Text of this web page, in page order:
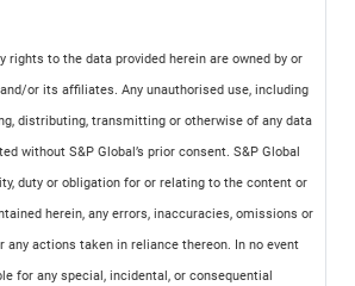
rights to the data provided herein are owned by or
or its affiliates. Any unauthorised use, including
distributing, transmitting or otherwise of any data
without S&P Global’s prior consent. S&P Global
duty or obligation for or relating to the content or
herein, any errors, inaccuracies, omissions or
any actions taken in reliance thereon. In no event
for any special, incidental, or consequential